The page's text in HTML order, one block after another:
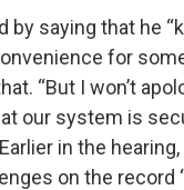
by saying that he
for
“But I won’t
our system is
in the
on the record